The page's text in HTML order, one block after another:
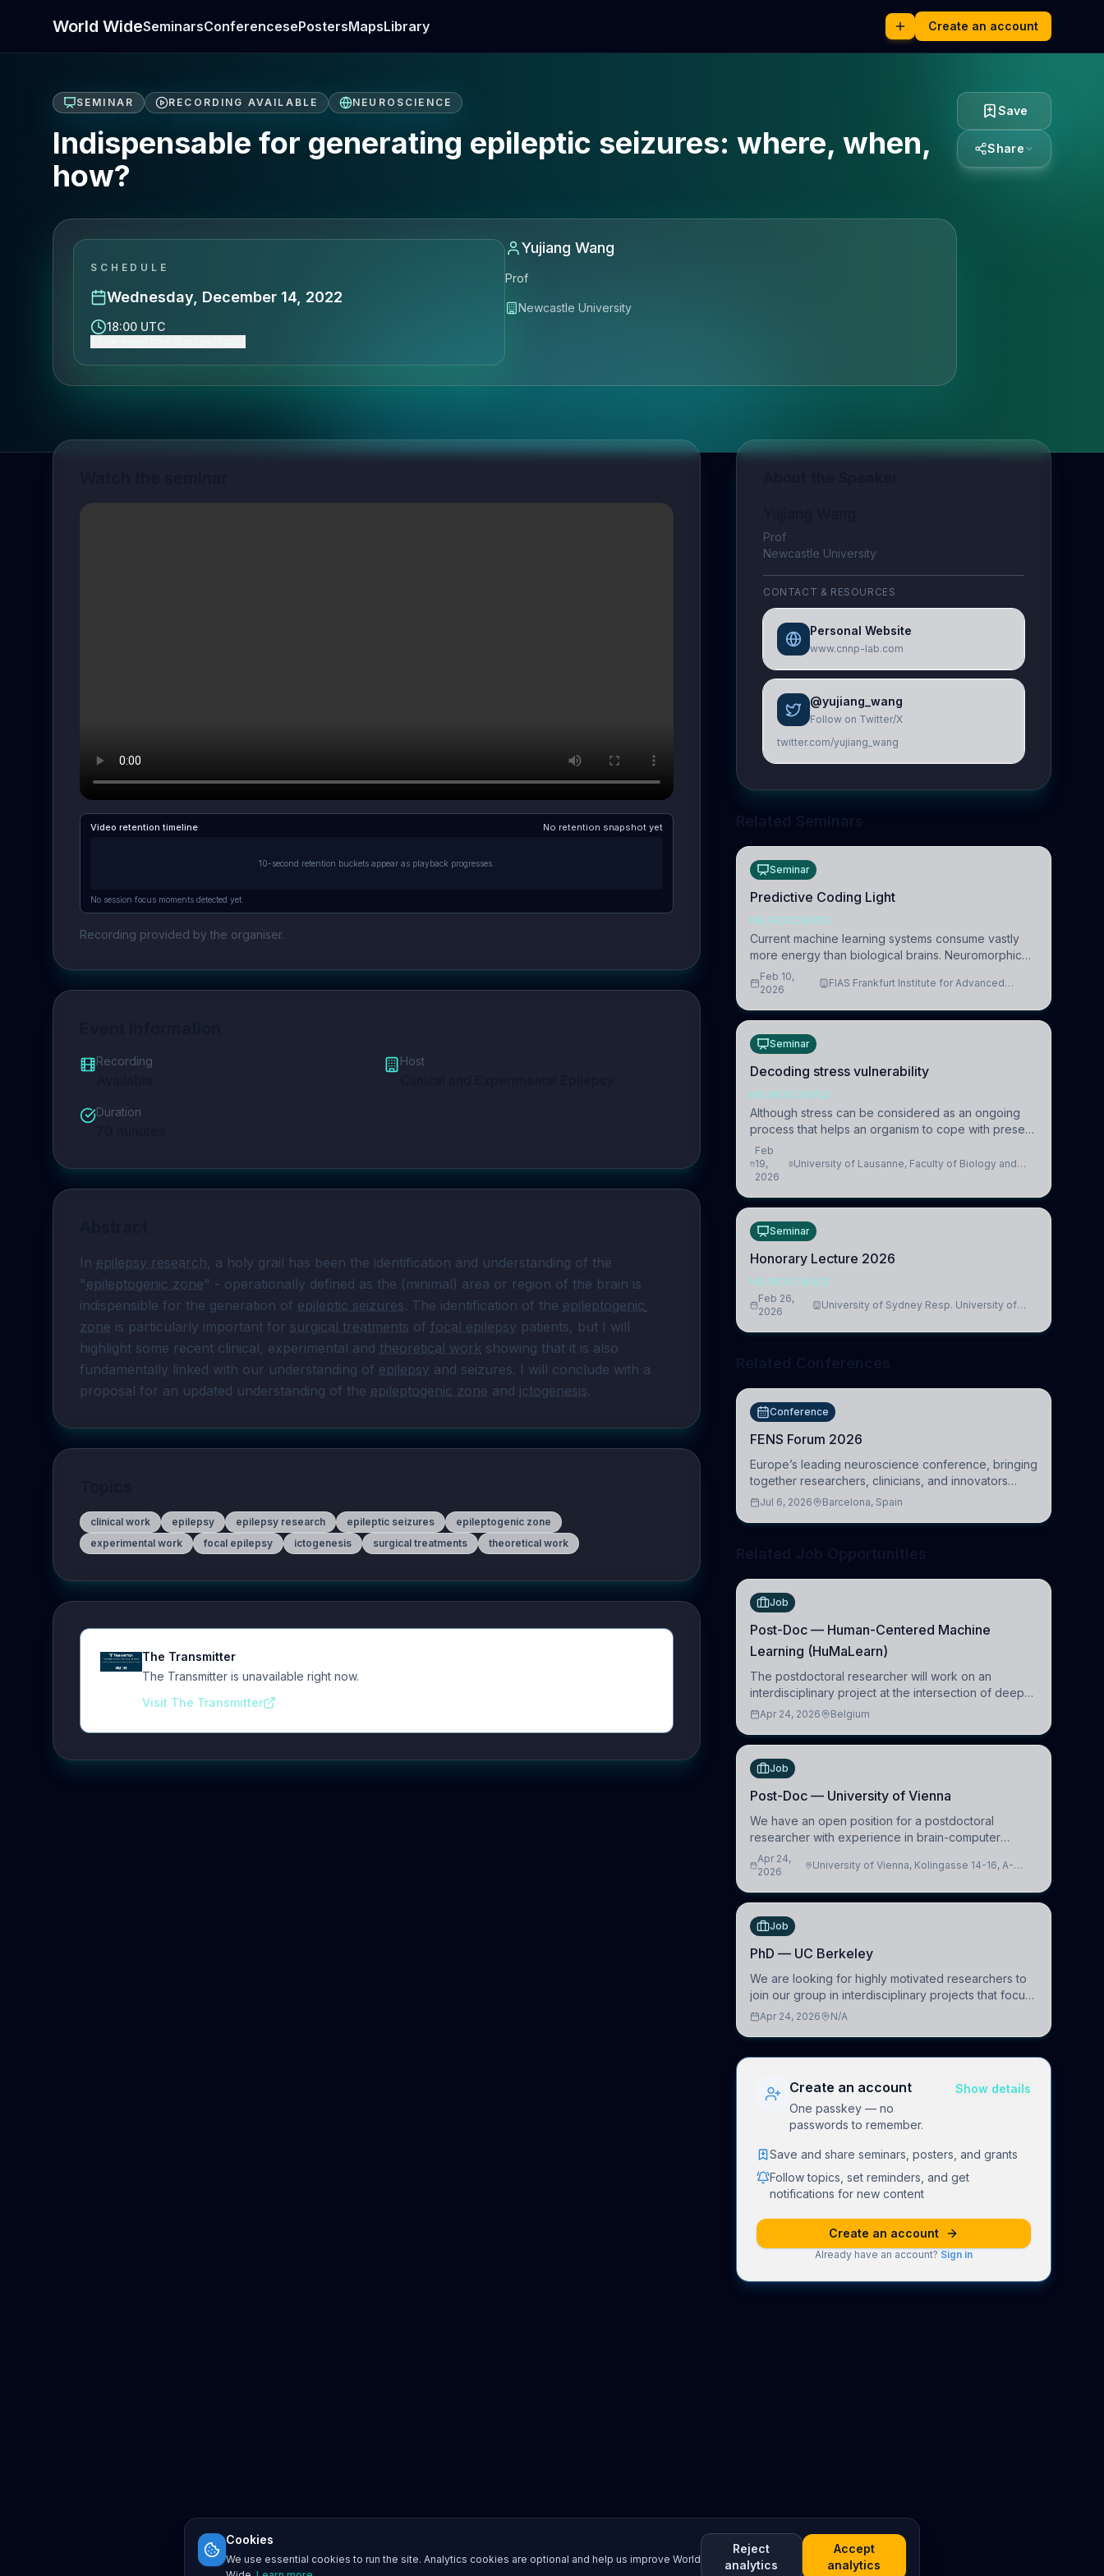
World WideSeminarsConferencesePostersMapsLibrary Create an account
SEMINAR RECORDING AVAILABLE NEUROSCIENCE
Indispensable for generating epileptic seizures: where, when,
how?
SCHEDULE
Wednesday, December 14, 2022
18:00 UTC
Yujiang Wang
Prof
Newcastle University
Save
Share
Video retention timeline No retention snapshot yet
10-second retention buckets appear as playback progresses.
No session focus moments detected yet.
Recording provided by the organiser.
Recording Host
Duration
In epilepsy research, a holy grail has been the identification and understanding of the
"epileptogenic zone" - operationally defined as the (minimal) area or region of the brain is
indispensible for the generation of epileptic seizures. The identification of the epileptogenic
zone is particularly important for surgical treatments of focal epilepsy patients, but I will
highlight some recent clinical, experimental and theoretical work showing that it is also
fundamentally linked with our understanding of epilepsy and seizures. I will conclude with a
proposal for an updated understanding of the epileptogenic zone and ictogenesis.
clinical work epilepsy epilepsy research epileptic seizures
epileptogenic zone
experimental work
focal epilepsy ictogenesis surgical treatments theoretical work
The Transmitter
The Transmitter is unavailable right now.
Visit The Transmitter
Prof
Newcastle University
CONTACT & RESOURCES
Personal Website
www.cnnp-lab.com
@yujiang_wang
Follow on Twitter/X
twitter.com/yujiang_wang
Seminar
Predictive Coding Light
NEUROSCIENCE
Current machine learning systems consume vastly
more energy than biological brains. Neuromorphic
systems aim to overcome this difference by
mimicking the brain’s information coding via discrete
Feb 10,
2026
FIAS Frankfurt Institute for Advanced
Seminar
Decoding stress vulnerability
NEUROSCIENCE
Although stress can be considered as an ongoing
process that helps an organism to cope with present
and future challenges, when it is too intense or
uncontrollable, it can lead to adverse consequences
Feb
19,
2026
University of Lausanne, Faculty of Biology and
Seminar
Honorary Lecture 2026
NEUROSCIENCE
Feb 26,
2026
University of Sydney Resp. University of
Conference
FENS Forum 2026
Europe’s leading neuroscience conference, bringing
together researchers, clinicians, and innovators
across molecular, cellular, systems, cognitive, and
Jul 6, 2026 Barcelona, Spain
Job
Post-Doc — Human-Centered Machine
Learning (HuMaLearn)
The postdoctoral researcher will work on an
interdisciplinary project at the intersection of deep
learning and comparative politics. The candidate will
(HuM
Apr 24, 2026 Belgium
Job
Post-Doc — University of Vienna
We have an open position for a postdoctoral
researcher with experience in brain-computer
interfacing and artificial intelligence to further
advance our new class of Brain-Artificial Intelligence
Apr 24,
2026
University of Vienna, Kolingasse 14-16, A-
Job
PhD — UC Berkeley
We are looking for highly motivated researchers to
join our group in interdisciplinary projects that focus
on the development of computational models to
Apr 24, 2026 N/A
Create an account
One passkey — no
passwords to remember.
Show details
Save and share seminars, posters, and grants
Follow topics, set reminders, and get
notifications for new content
Create an account
Already have an account? Sign in
Cookies
We use essential cookies to run the site. Analytics cookies are optional and help us improve World
Reject
analytics
Accept
analytics